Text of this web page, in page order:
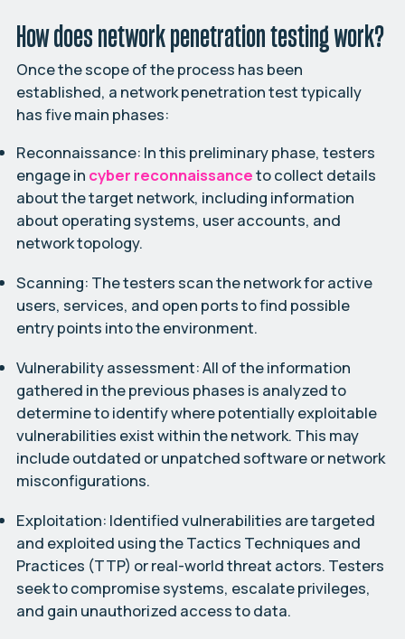
How does network penetration testing work?
Once the scope of the process has been
established, a network penetration test typically
has five main phases:
Reconnaissance: In this preliminary phase, testers
engage in cyber reconnaissanceto collect details
about the target network, including information
about operating systems, user accounts, and
network topology.
Scanning: The testers scan the network for active
users, services, and open ports to find possible
entry points into the environment.
Vulnerability assessment:All of the information
gathered in the previous phases is analyzed to
determine to identify where potentially exploitable
vulnerabilities exist within the network. This may
include outdated or unpatched software or network
misconfigurations.
Exploitation: Identified vulnerabilities are targeted
and exploited using the Tactics Techniques and
Practices (TTP) or real-world threat actors. Testers
seek to compromise systems, escalate privileges,
and gain unauthorized access to data.